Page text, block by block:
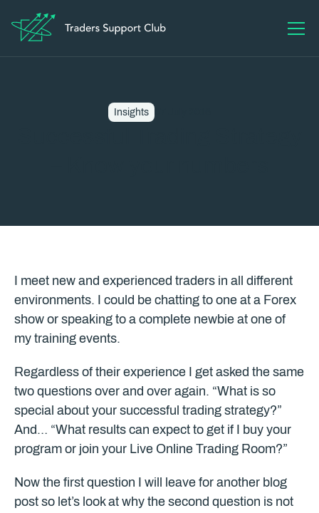
Insights
I meet new and experienced traders in all different
environments. I could be chatting to one at a Forex
show or speaking to a complete newbie at one of
my training events.
Regardless of their experience I get asked the same
two questions over and over again. “What is so
special about your successful trading strategy?”
And… “What results can expect to get if I buy your
program or join your Live Online Trading Room?”
Now the first question I will leave for another blog
post so let’s look at why the second question is not